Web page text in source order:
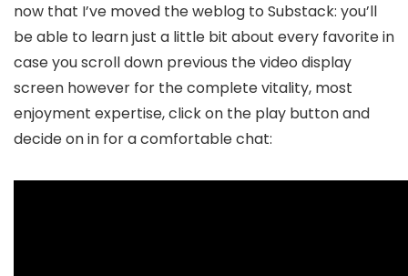
now that I’ve moved the weblog to Substack: you’ll
be able to learn just a little bit about every favorite in
case you scroll down previous the video display
screen however for the complete vitality, most
enjoyment expertise, click on the play button and
decide on in for a comfortable chat: